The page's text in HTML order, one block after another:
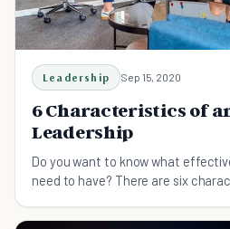
Leadership Sep 15, 2020
6 Characteristics of
Leadership
Do you want to know what
need to have? There are six